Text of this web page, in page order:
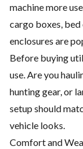
machine more
cargo boxes,
enclosures are
Before buying
use. Are you
hunting gear, or
setup should
vehicle looks.
Comfort and